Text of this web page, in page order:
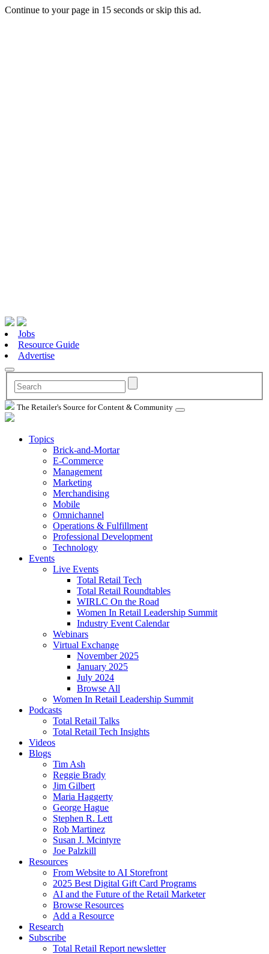
Continue to your page in 15 seconds orskip this ad.
Jobs
Resource Guide
Advertise
The Retailer's Source for Content & Community
Topics
Brick-and-Mortar
E-Commerce
Management
Marketing
Merchandising
Mobile
Omnichannel
Operations & Fulfillment
Professional Development
Technology
Events
Live Events
Total Retail Tech
Total Retail Roundtables
WIRLC On the Road
Women In Retail Leadership Summit
Industry Event Calendar
Webinars
Virtual Exchange
November 2025
January 2025
July 2024
Browse All
Women In Retail Leadership Summit
Podcasts
Total Retail Talks
Total Retail Tech Insights
Videos
Blogs
Tim Ash
Reggie Brady
Jim Gilbert
Maria Haggerty
George Hague
Stephen R. Lett
Rob Martinez
Susan J. Mcintyre
Joe Palzkill
Resources
From Website to AI Storefront
2025 Best Digital Gift Card Programs
AI and the Future of the Retail Marketer
Browse Resources
Add a Resource
Research
Subscribe
Total Retail Report newsletter